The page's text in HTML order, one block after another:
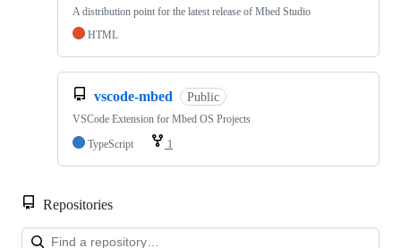
A distribution point for the latest release of Mbed Studio
HTML
vscode-mbed Public
VSCode Extension for Mbed OS Projects
TypeScript
1
Repositories